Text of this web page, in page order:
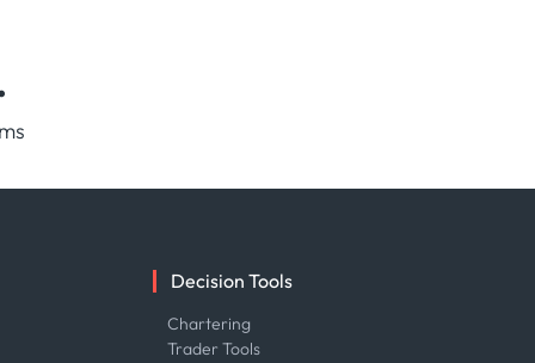
Decision Tools
Chartering
Trader Tools